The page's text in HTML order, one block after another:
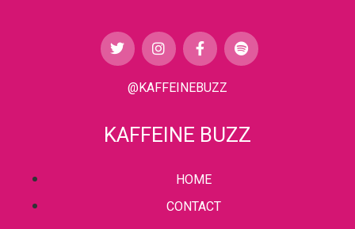
@KAFFEINEBUZZ
KAFFEINE BUZZ
HOME
CONTACT